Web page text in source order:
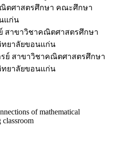
ตศาสตรศึกษา คณะศึกษา
แก่น
สาขาวิชาคณิตศาสตรศึกษา
ยาลัยขอนแก่น
รย์ สาขาวิชาคณิตศาสตรศึกษา
ยาลัยขอนแก่น
of mathematical
classroom